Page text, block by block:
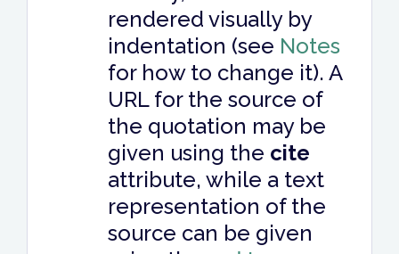
rendered visually by
indentation (see Notes
for how to change it). A
URL for the source of
the quotation may be
given using the cite
attribute, while a text
representation of the
source can be given